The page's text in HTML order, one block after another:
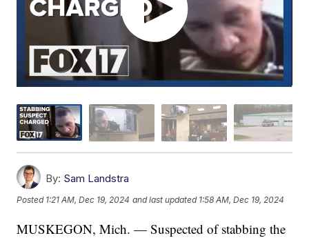
By: Sam Landstra
Posted 1:21 AM, Dec 19, 2024 and last updated 1:58 AM, Dec 19, 2024
MUSKEGON, Mich. — Suspected of stabbing the